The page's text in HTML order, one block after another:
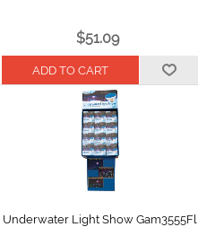
$51.09
Underwater Light Show Gam3555Fl